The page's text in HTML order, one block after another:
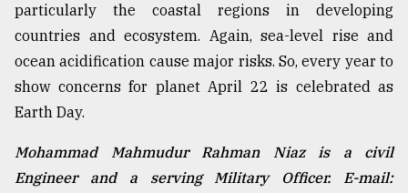
particularly the coastal regions in developing
countries and ecosystem. Again, sea-level rise and
ocean acidification cause major risks. So, every year to
show concerns for planet April 22 is celebrated as
Earth Day.
Mohammad Mahmudur Rahman Niaz is a civil
Engineer and a serving Military Officer. E-mail: